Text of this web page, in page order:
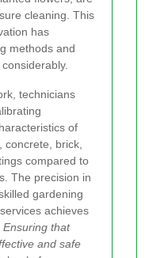
cleaning. This
has
methods and
technicians
of
brick,
compared to
The precision in
gardening
achieves
Ensuring that
and safe